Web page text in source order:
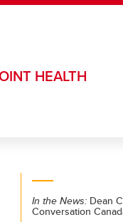
HEALTH
In the News: Dean
Conversation